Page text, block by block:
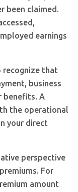
been claimed.
earnings
recognize that
business
benefits. A
the operational
your direct
perspective
For
amount